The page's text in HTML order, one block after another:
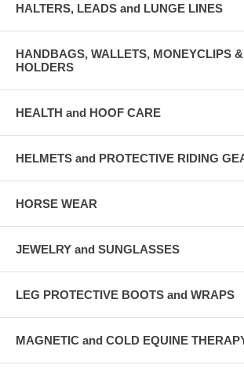
HALTERS, LEADS and LUNGE LINES
HANDBAGS, WALLETS, MONEYCLIPS
HOLDERS
HEALTH and HOOF CARE
HELMETS and PROTECTIVE RIDING
HORSE WEAR
JEWELRY and SUNGLASSES
LEG PROTECTIVE BOOTS and WRAPS
MAGNETIC and COLD EQUINE